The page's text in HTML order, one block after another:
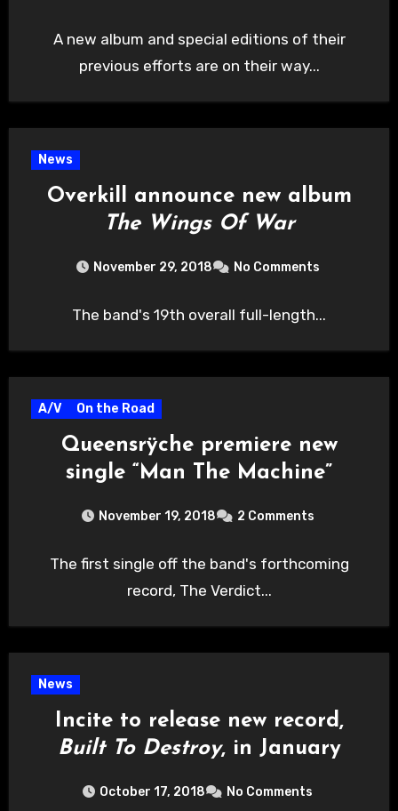
A new album and special editions of their
previous efforts are on their way...
News
Overkill announce new album
The Wings Of War
November 29, 2018 No Comments
The band's 19th overall full-length...
A/V On the Road
Queensrÿche premiere new
single “Man The Machine”
November 19, 2018 2 Comments
The first single off the band's forthcoming
record, The Verdict...
News
Incite to release new record,
Built To Destroy, in January
October 17, 2018 No Comments